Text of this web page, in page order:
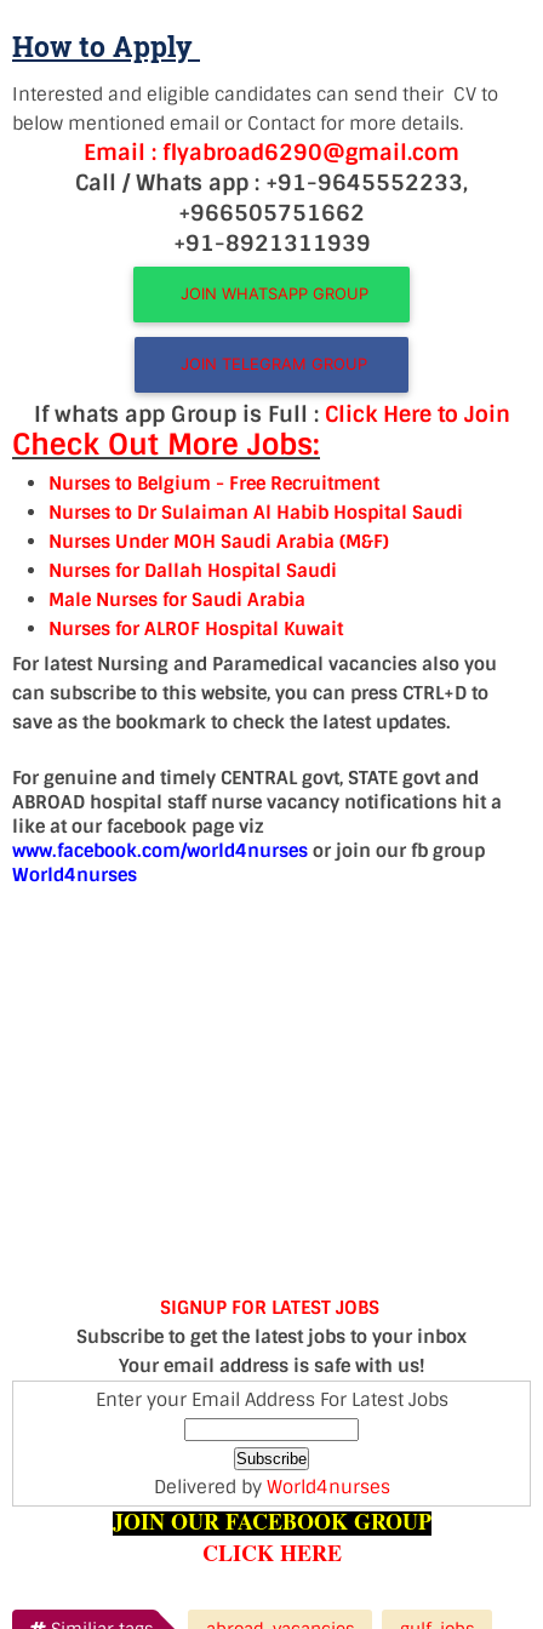
How to Apply
Interested and eligible candidates can send their CV to
below mentioned email or Contact for more details.
Email : flyabroad6290@gmail.com
Call / Whats app : +91-9645552233,
+966505751662
+91-8921311939
JOIN WHATSAPP GROUP
JOIN TELEGRAM GROUP
If whats app Group is Full : Click Here to Join
Check Out More Jobs:
Nurses to Belgium - Free Recruitment
Nurses to Dr Sulaiman Al Habib Hospital Saudi
Nurses Under MOH Saudi Arabia (M&F)
Nurses for Dallah Hospital Saudi
Male Nurses for Saudi Arabia
Nurses for ALROF Hospital Kuwait
For latest Nursing and Paramedical vacancies also you
can subscribe to this website, you can press CTRL+D to
save as the bookmark to check the latest updates.
For genuine and timely CENTRAL govt, STATE govt and
ABROAD hospital staff nurse vacancy notifications hit a
like at our facebook page viz
www.facebook.com/world4nurses or join our fb group
World4nurses
SIGNUP FOR LATEST JOBS
Subscribe to get the latest jobs to your inbox
Your email address is safe with us!
Enter your Email Address For Latest Jobs
Delivered by World4nurses
JOIN OUR FACEBOOK GROUP
CLICK HERE